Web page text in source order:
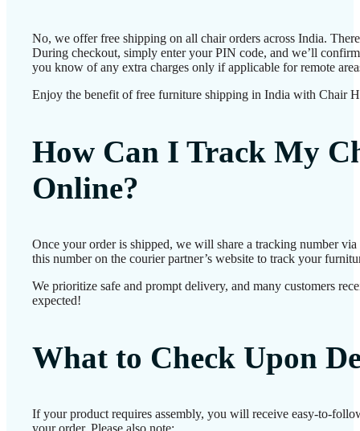
No, we offer free shipping on all chair orders across India.
During checkout, simply enter your PIN code, and we’ll
you know of any extra charges only if applicable for remote
Enjoy the benefit of free furniture shipping in India with Chair
How Can I Track My
Online?
Once your order is shipped, we will share a tracking number
this number on the courier partner’s website to track your
We prioritize safe and prompt delivery, and many customers
expected!
What to Check Upon
If your product requires assembly, you will receive easy-to-
your order. Please also note: